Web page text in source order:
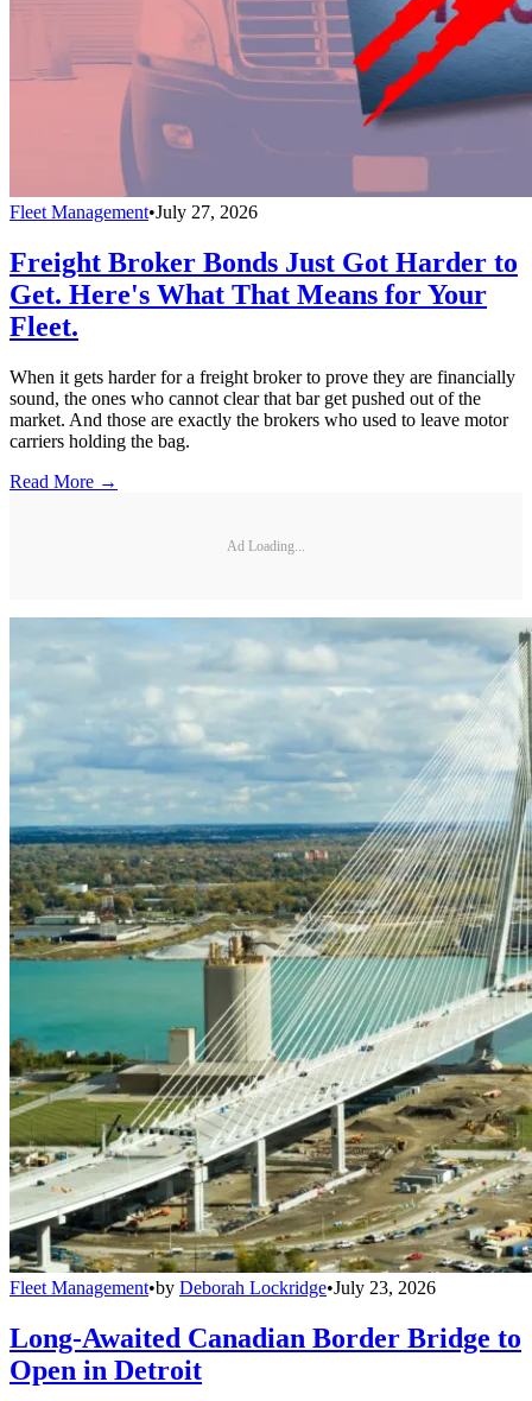
Fleet Management•July 27, 2026
Freight Broker Bonds Just Got Harder to
Get. Here's What That Means for Your
Fleet.
When it gets harder for a freight broker to prove they are financially
sound, the ones who cannot clear that bar get pushed out of the
market. And those are exactly the brokers who used to leave motor
carriers holding the bag.
Read More →
Ad Loading...
Fleet Management•by Deborah Lockridge•July 23, 2026
Long-Awaited Canadian Border Bridge to
Open in Detroit